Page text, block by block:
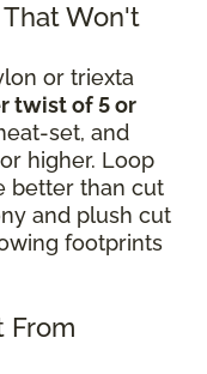
Won't
or triexta
twist of 5 or
set, and
higher. Loop
better than cut
and plush cut
footprints
From